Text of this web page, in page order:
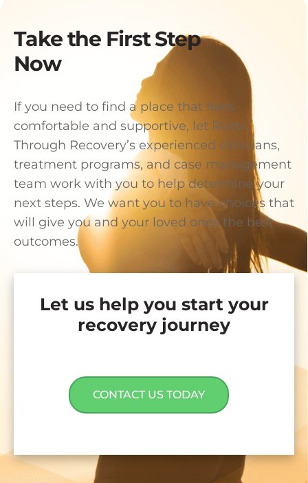
Take the First Step
Now
If you need to find a place that feels
comfortable and supportive, let Roots
Through Recovery’s experienced clinicians,
treatment programs, and case management
team work with you to help determine your
next steps. We want you to have choices that
will give you and your loved ones the best
outcomes.
Let us help you start your
recovery journey
CONTACT US TODAY